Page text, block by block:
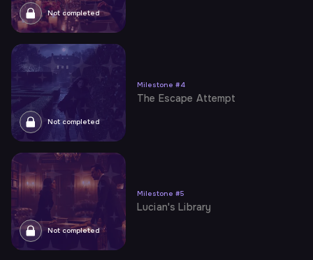
Not completed
Not completed
Milestone #4
The Escape Attempt
Not completed
Milestone #5
Lucian's Library